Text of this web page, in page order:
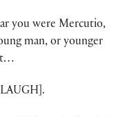
you were Mercutio,
man, or younger